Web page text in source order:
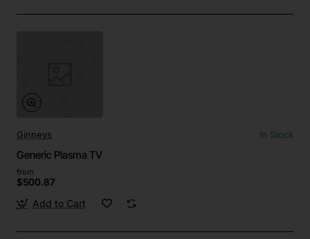
Ginneys In Stock
Generic Plasma TV
from
$500.87
Add to Cart